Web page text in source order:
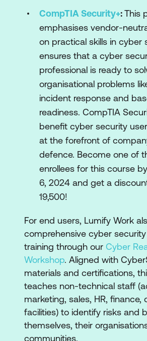
CompTIA Security+:This
emphasises vendor-
on practical skills in cyber
ensures that a cyber
professional is ready to
organisational problems
incident response and
readiness. CompTIA
benefit cyber security
at the forefront of
defence. Become one of
enrollees for this course
6, 2024 and get a
19,500!
For end users, Lumify Work
comprehensive cyber
training through our Cyber
Workshop. Aligned with
materials and certifications,
teaches non-technical staff
marketing, sales, HR, finance,
facilities) to identify risks and
themselves, their
communities.